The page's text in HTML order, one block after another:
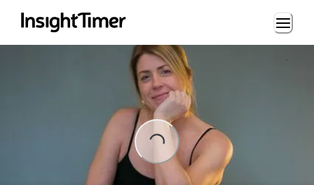
Loading...